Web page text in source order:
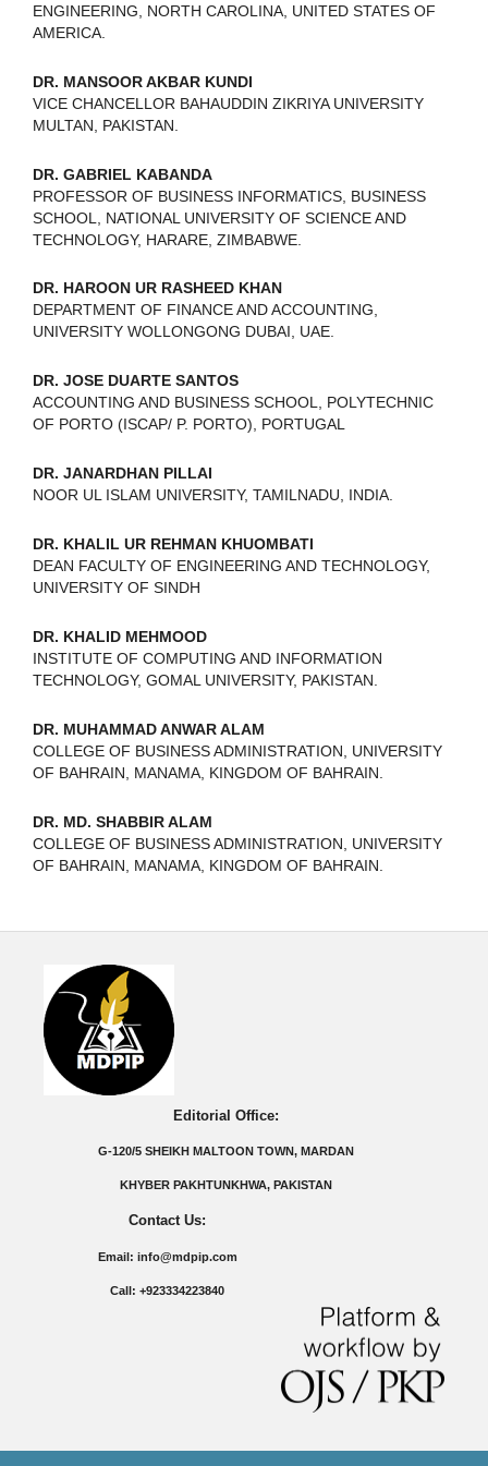
ENGINEERING, NORTH CAROLINA, UNITED STATES OF
AMERICA.
DR. MANSOOR AKBAR KUNDI
VICE CHANCELLOR BAHAUDDIN ZIKRIYA UNIVERSITY
MULTAN, PAKISTAN.
DR. GABRIEL KABANDA
PROFESSOR OF BUSINESS INFORMATICS, BUSINESS
SCHOOL, NATIONAL UNIVERSITY OF SCIENCE AND
TECHNOLOGY, HARARE, ZIMBABWE.
DR. HAROON UR RASHEED KHAN
DEPARTMENT OF FINANCE AND ACCOUNTING,
UNIVERSITY WOLLONGONG DUBAI, UAE.
DR. JOSE DUARTE SANTOS
ACCOUNTING AND BUSINESS SCHOOL, POLYTECHNIC
OF PORTO (ISCAP/ P. PORTO), PORTUGAL
DR. JANARDHAN PILLAI
NOOR UL ISLAM UNIVERSITY, TAMILNADU, INDIA.
DR. KHALIL UR REHMAN KHUOMBATI
DEAN FACULTY OF ENGINEERING AND TECHNOLOGY,
UNIVERSITY OF SINDH
DR. KHALID MEHMOOD
INSTITUTE OF COMPUTING AND INFORMATION
TECHNOLOGY, GOMAL UNIVERSITY, PAKISTAN.
DR. MUHAMMAD ANWAR ALAM
COLLEGE OF BUSINESS ADMINISTRATION, UNIVERSITY
OF BAHRAIN, MANAMA, KINGDOM OF BAHRAIN.
DR. MD. SHABBIR ALAM
COLLEGE OF BUSINESS ADMINISTRATION, UNIVERSITY
OF BAHRAIN, MANAMA, KINGDOM OF BAHRAIN.
Editorial Office:
G-120/5 SHEIKH MALTOON TOWN, MARDAN
KHYBER PAKHTUNKHWA, PAKISTAN
Contact Us:
Email: info@mdpip.com
Call: +923334223840